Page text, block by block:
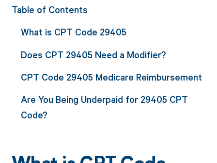
Table of Contents
What is CPT Code 29405
Does CPT 29405 Need a Modifier?
CPT Code 29405 Medicare Reimbursement
Are You Being Underpaid for 29405 CPT
Code?